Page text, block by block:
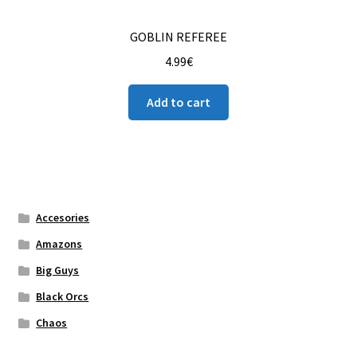
GOBLIN REFEREE
4.99€
Add to cart
Accesories
Amazons
Big Guys
Black Orcs
Chaos